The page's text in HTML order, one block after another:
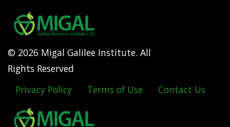
© 2026 Migal Galilee Institute. All
Rights Reserved
Footer
menu
Privacy Policy Terms of Use Contact Us